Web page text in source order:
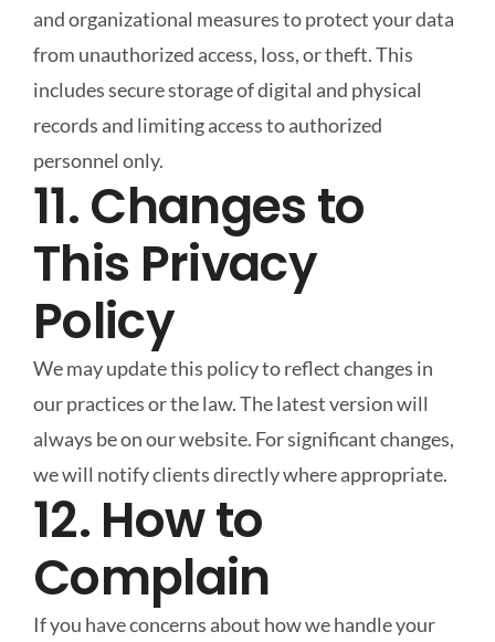
and organizational measures to protect your data
from unauthorized access, loss, or theft. This
includes secure storage of digital and physical
records and limiting access to authorized
personnel only.
11. Changes to
This Privacy
Policy
We may update this policy to reflect changes in
our practices or the law. The latest version will
always be on our website. For significant changes,
we will notify clients directly where appropriate.
12. How to
Complain
If you have concerns about how we handle your